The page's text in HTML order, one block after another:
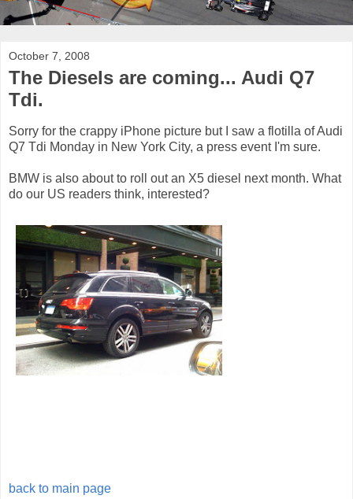
October 7, 2008
The Diesels are coming... Audi Q7
Tdi.
Sorry for the crappy iPhone picture but I saw a flotilla of Audi
Q7 Tdi Monday in New York City, a press event I'm sure.
BMW is also about to roll out an X5 diesel next month. What
do our US readers think, interested?
back to main page